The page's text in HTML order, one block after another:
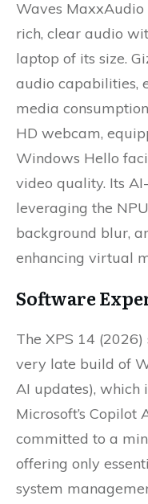
Waves MaxxAudio
rich, clear audio
laptop of its size.
audio capabilities,
media
HD webcam,
Windows Hello
video quality. Its
leveraging the
background blur,
enhancing virtual
Software
The XPS 14
very late build of
AI updates), which
Microsoft’s Copilot
committed to a
offering only
system